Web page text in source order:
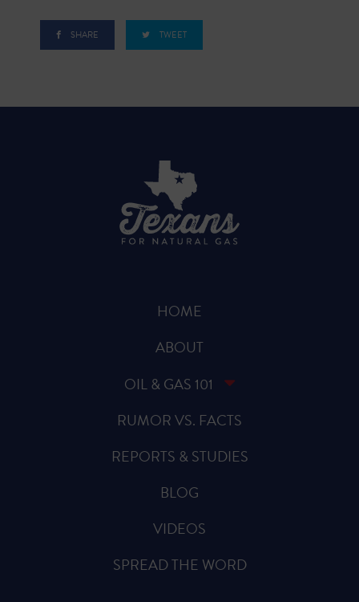
SHARE TWEET
HOME
ABOUT
OIL & GAS 101
RUMOR VS. FACTS
REPORTS & STUDIES
BLOG
VIDEOS
SPREAD THE WORD